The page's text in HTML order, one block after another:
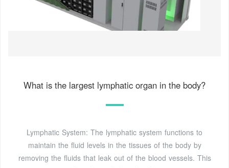
What is the largest lymphatic organ in the body?
Lymphatic System: The lymphatic system functions to
maintain the fluid levels in the tissues of the body by
removing the fluids that leak out of the blood vessels. This